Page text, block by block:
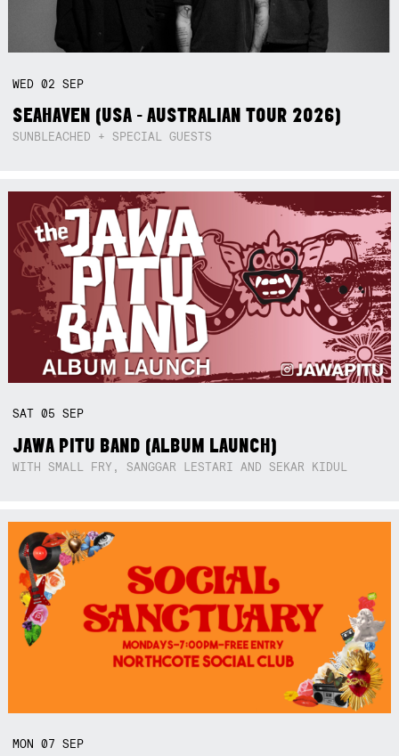
WED02SEP
SEAHAVEN (USA - AUSTRALIAN TOUR 2026)
SUNBLEACHED + SPECIAL GUESTS
SAT05SEP
JAWA PITU BAND (ALBUM LAUNCH)
WITH SMALL FRY, SANGGAR LESTARI AND SEKAR KIDUL
MON07SEP